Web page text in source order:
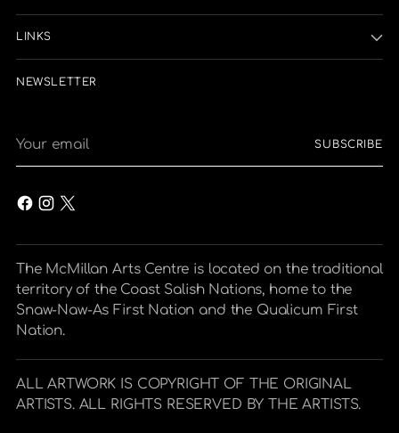
LINKS
NEWSLETTER
email
SUBSCRIBE
The McMillan Arts Centre is located on the traditional
territory of the Coast Salish Nations, home to the
Snaw-Naw-As First Nation and the Qualicum First
Nation.
ALL ARTWORK IS COPYRIGHT OF THE ORIGINAL
ARTISTS. ALL RIGHTS RESERVED BY THE ARTISTS.